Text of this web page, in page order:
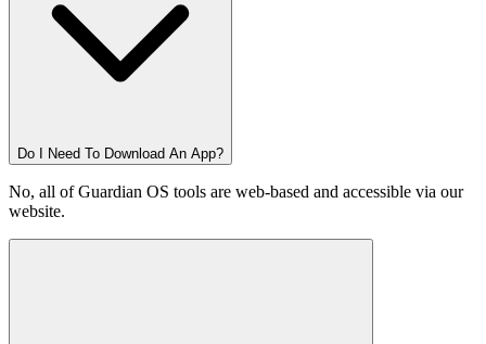
Do I Need To Download An App?
No, all of Guardian OS tools are web-based and accessible via our
website.